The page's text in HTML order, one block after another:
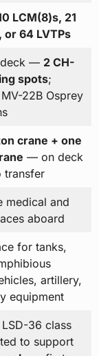
LCM(8)s, 21
or 64 LVTPs
— 2 CH-
spots;
22B Osprey
crane + one
— on deck
transfer
medical and
aboard
for tanks,
artillery,
equipment
36 class
to support